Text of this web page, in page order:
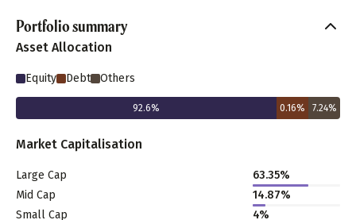
Portfolio summary
Asset Allocation
Equity Debt Others
92.6% 0.16% 7.24%
Market Capitalisation
Large Cap 63.35%
Mid Cap
14.87%
Small Cap
4%